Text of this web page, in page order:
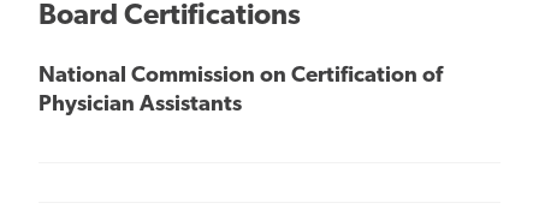
Board Certifications
National Commission on Certification of
Physician Assistants